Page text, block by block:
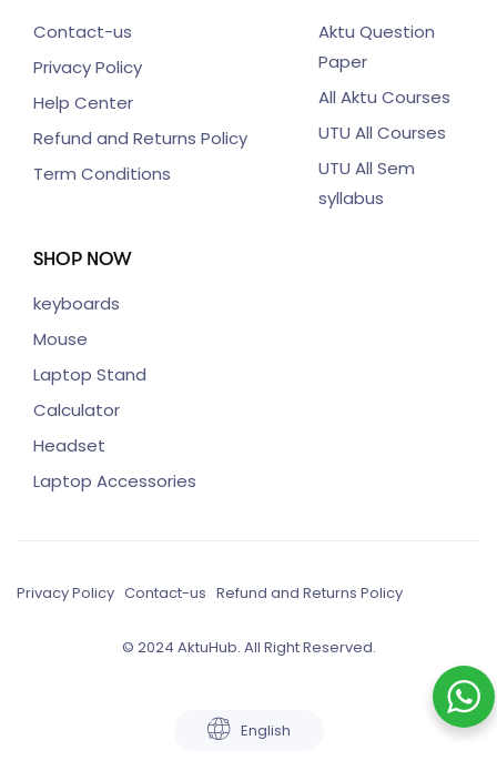
Contact-us
Privacy Policy
Help Center
Refund and Returns Policy
Term Conditions
Aktu Question
Paper
All Aktu Courses
UTU All Courses
UTU All Sem
syllabus
SHOP NOW
keyboards
Mouse
Laptop Stand
Calculator
Headset
Laptop Accessories
Privacy Policy Contact-us Refund and Returns Policy
© 2024 AktuHub. All Right Reserved.
English